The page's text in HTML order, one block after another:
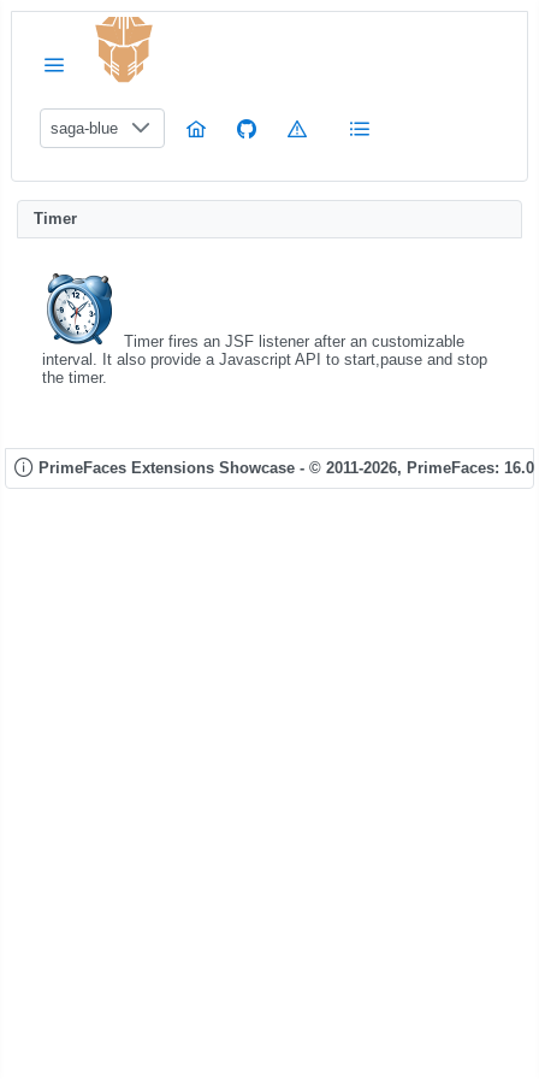
saga-blue
Timer
Timer fires an JSF listener after an customizable
interval. It also provide a Javascript API to start,pause and stop
the timer.
PrimeFaces Extensions Showcase - © 2011-2026, PrimeFaces: